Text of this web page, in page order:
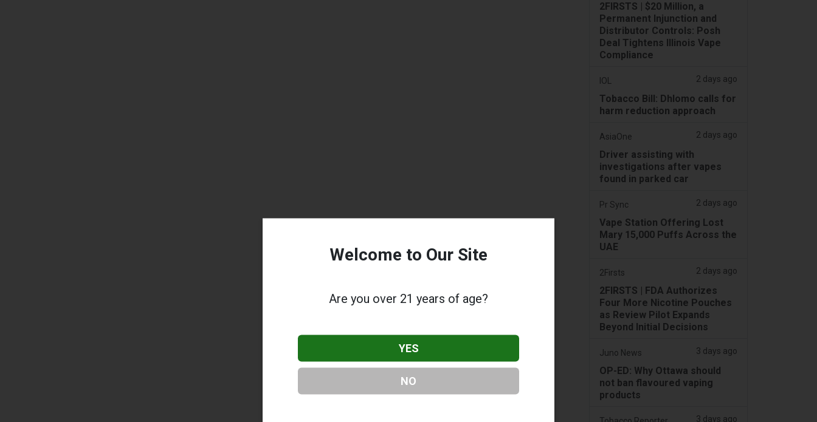
2FIRSTS | $20 Million, a
Permanent Injunction and
Distributor Controls: Posh
Deal Tightens Illinois Vape
Compliance
IOL 2 days ago
Tobacco Bill: Dhlomo calls for
harm reduction approach
AsiaOne 2 days ago
Driver assisting with
investigations after vapes
found in parked car
Pr Sync 2 days ago
Vape Station Offering Lost
Mary 15,000 Puffs Across the
UAE
2Firsts 2 days ago
2FIRSTS | FDA Authorizes
Four More Nicotine Pouches
as Review Pilot Expands
Beyond Initial Decisions
Juno News 3 days ago
OP-ED: Why Ottawa should
not ban flavoured vaping
products
3 days ago
Welcome to Our Site
Are you over 21 years of age?
YES
NO